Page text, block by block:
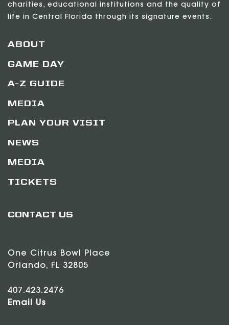
charities, educational institutions and the quality of
life in Central Florida through its signature events.
ABOUT
GAME DAY
A-Z GUIDE
MEDIA
PLAN YOUR VISIT
NEWS
MEDIA
TICKETS
CONTACT US
One Citrus Bowl Place
Orlando, FL 32805
407.423.2476
Email Us